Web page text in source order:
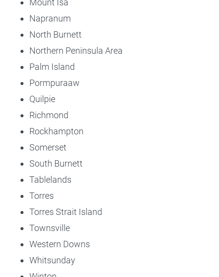
Napranum
North Burnett
Northern Peninsula Area
Palm Island
Pormpuraaw
Quilpie
Richmond
Rockhampton
Somerset
South Burnett
Tablelands
Torres
Torres Strait Island
Townsville
Western Downs
Whitsunday